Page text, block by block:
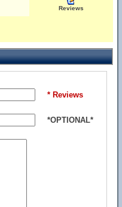
Reviews
* Reviews
*OPTIONAL*